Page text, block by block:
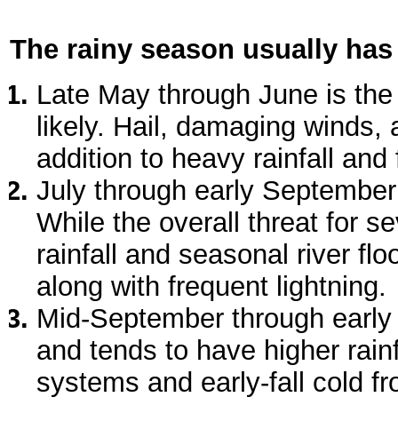
The rainy season usually
Late May through June is
likely. Hail, damaging
addition to heavy rainfall
July through early
While the overall threat for
rainfall and seasonal river
along with frequent lightning.
Mid-September through
and tends to have higher
systems and early-fall cold